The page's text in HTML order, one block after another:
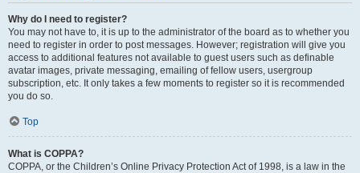
Why do I need to register?
You may not have to, it is up to the administrator of the board as to whether you
need to register in order to post messages. However; registration will give you
access to additional features not available to guest users such as definable
avatar images, private messaging, emailing of fellow users, usergroup
subscription, etc. It only takes a few moments to register so it is recommended
you do so.
Top
What is COPPA?
COPPA, or the Children’s Online Privacy Protection Act of 1998, is a law in the